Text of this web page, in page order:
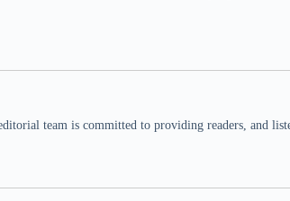
team is committed to providing readers, and